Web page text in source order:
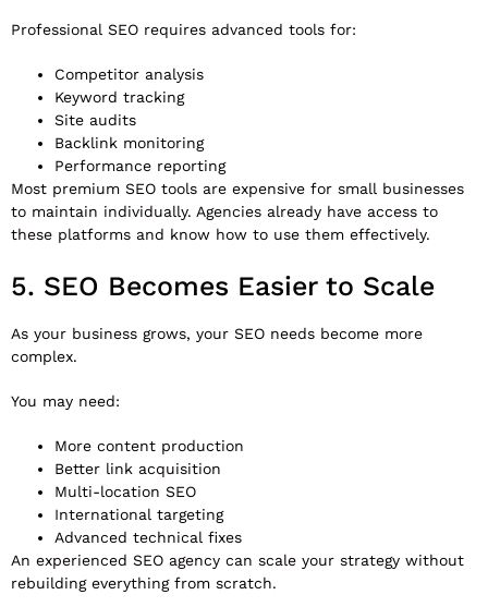
Professional SEO requires advanced tools for:
Competitor analysis
Keyword tracking
Site audits
Backlink monitoring
Performance reporting
Most premium SEO tools are expensive for small businesses
to maintain individually. Agencies already have access to
these platforms and know how to use them effectively.
5. SEO Becomes Easier to Scale
As your business grows, your SEO needs become more
complex.
You may need:
More content production
Better link acquisition
Multi-location SEO
International targeting
Advanced technical fixes
An experienced SEO agency can scale your strategy without
rebuilding everything from scratch.